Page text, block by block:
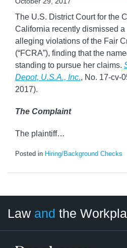
The U.S. District Court for the
California recently dismissed
alleging violations of the Fair
(“FCRA”), finding that the
standing to pursue her claims.
Depot, U.S.A., Inc., No. 17-cv-
2017).
The Complaint
The plaintiff…
Posted in Hiring/Background Checks
Law and the
Category
Month